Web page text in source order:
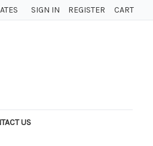
SIGN IN REGISTER CART
US